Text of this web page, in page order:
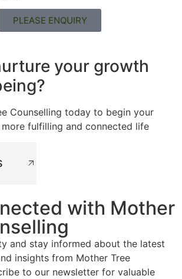
PLEASE ENQUIRY
your growth
Counselling today to begin your
fulfilling and connected life
with Mother
and stay informed about the latest
insights from Mother Tree
to our newsletter for valuable